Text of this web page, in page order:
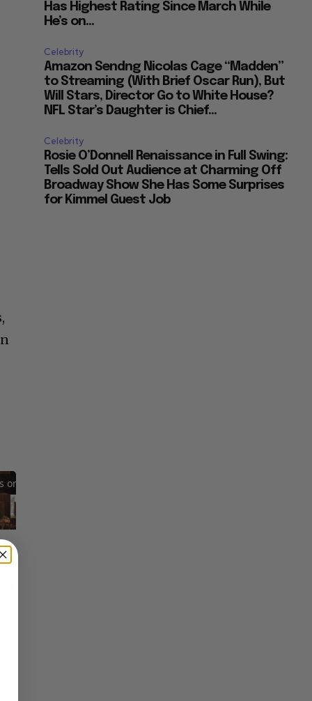
×
Has Highest Rating Since March While
He’s on...
Celebrity
Amazon Sendng Nicolas Cage “Madden”
to Streaming (With Brief Oscar Run), But
Will Stars, Director Go to White House?
NFL Star’s Daughter is Chief...
Celebrity
Rosie O’Donnell Renaissance in Full Swing:
Tells Sold Out Audience at Charming Off
Broadway Show She Has Some Surprises
for Kimmel Guest Job